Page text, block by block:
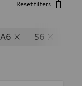
Reset filters
A6 S6